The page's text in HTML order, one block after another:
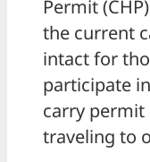
Permit
the current
intact for
participate
carry permit
traveling to